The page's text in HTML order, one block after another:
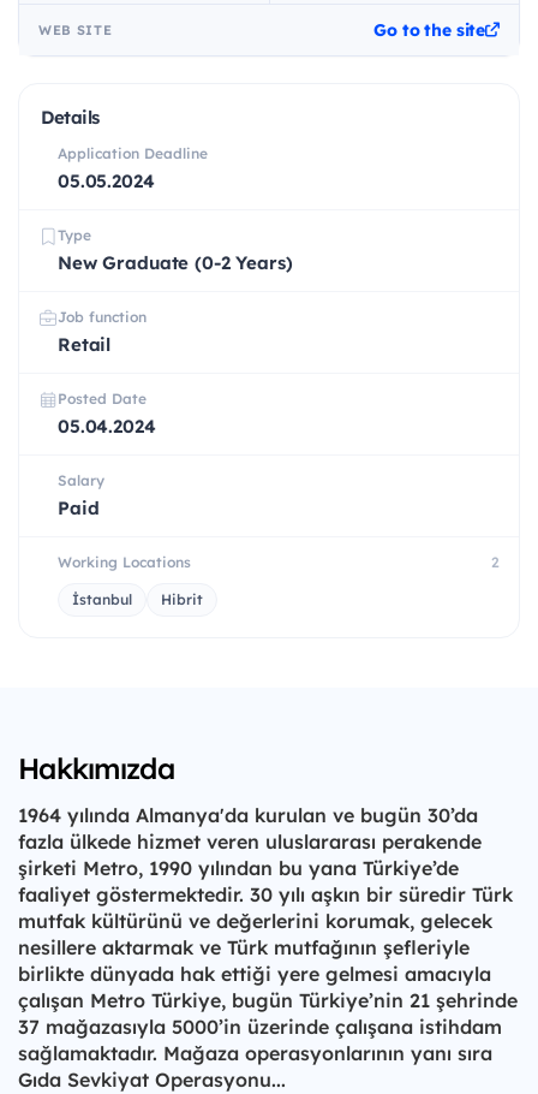
WEB SITE Go to the site
Details
Application Deadline
05.05.2024
Type
New Graduate (0-2 Years)
Job function
Retail
Posted Date
05.04.2024
Salary
Paid
Working Locations 2
İstanbul Hibrit
Hakkımızda
1964 yılında Almanya'da kurulan ve bugün 30’da
fazla ülkede hizmet veren uluslararası perakende
şirketi Metro, 1990 yılından bu yana Türkiye’de
faaliyet göstermektedir. 30 yılı aşkın bir süredir Türk
mutfak kültürünü ve değerlerini korumak, gelecek
nesillere aktarmak ve Türk mutfağının şefleriyle
birlikte dünyada hak ettiği yere gelmesi amacıyla
çalışan Metro Türkiye, bugün Türkiye’nin 21 şehrinde
37 mağazasıyla 5000’in üzerinde çalışana istihdam
sağlamaktadır. Mağaza operasyonlarının yanı sıra
Gıda Sevkiyat Operasyonu...